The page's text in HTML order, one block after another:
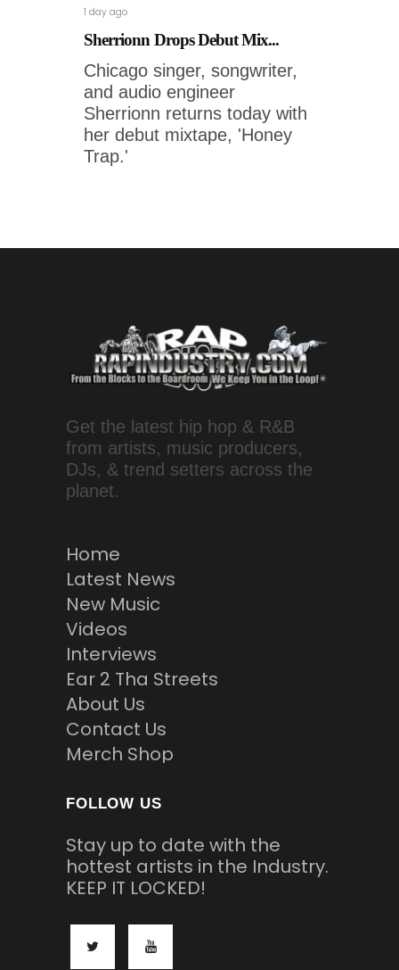
1 day ago
Sherrionn Drops Debut Mix...
Chicago singer, songwriter,
and audio engineer
Sherrionn returns today with
her debut mixtape, 'Honey
Trap.'
Get the latest hip hop & R&B
from artists, music producers,
DJs, & trend setters across the
planet.
Home
Latest News
New Music
Videos
Interviews
Ear 2 Tha Streets
About Us
Contact Us
Merch Shop
FOLLOW US
Stay up to date with the
hottest artists in the Industry.
KEEP IT LOCKED!